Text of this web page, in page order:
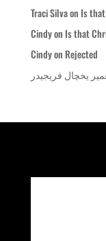
Traci Silvaon Is
Cindyon Is that
Cindyon Rejected
یخچال فریجیدر